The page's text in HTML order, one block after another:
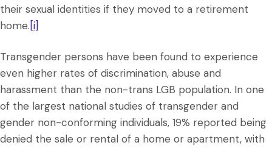
their sexual identities if they moved to a retirement
home.[i]
Transgender persons have been found to experience
even higher rates of discrimination, abuse and
harassment than the non-trans LGB population. In one
of the largest national studies of transgender and
gender non-conforming individuals, 19% reported being
denied the sale or rental of a home or apartment, with